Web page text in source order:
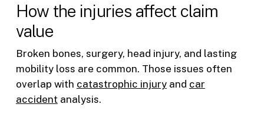
How the injuries affect claim
value
Broken bones, surgery, head injury, and lasting
mobility loss are common. Those issues often
overlap with catastrophic injuryand car
accident analysis.